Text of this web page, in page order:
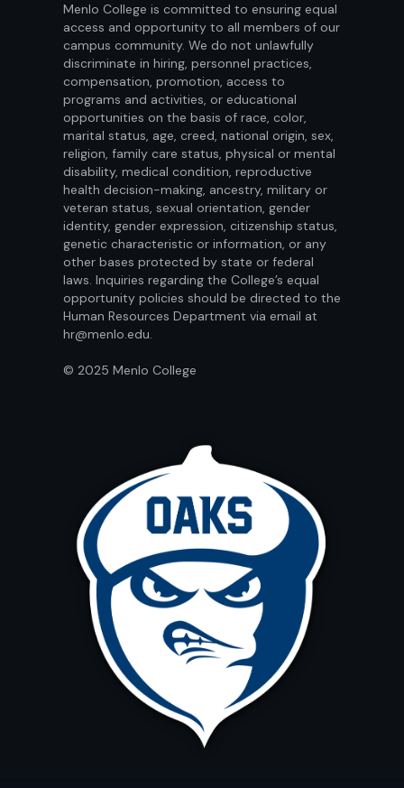
Menlo College is committed to ensuring equal
access and opportunity to all members of our
campus community. We do not unlawfully
discriminate in hiring, personnel practices,
compensation, promotion, access to
programs and activities, or educational
opportunities on the basis of race, color,
marital status, age, creed, national origin, sex,
religion, family care status, physical or mental
disability, medical condition, reproductive
health decision-making, ancestry, military or
veteran status, sexual orientation, gender
identity, gender expression, citizenship status,
genetic characteristic or information, or any
other bases protected by state or federal
laws. Inquiries regarding the College’s equal
opportunity policies should be directed to the
Human Resources Department via email at
hr@menlo.edu.
© 2025 Menlo College